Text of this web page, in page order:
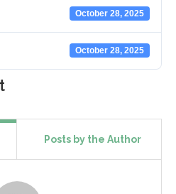
October 28, 2025
October 28, 2025
Posts by the Author